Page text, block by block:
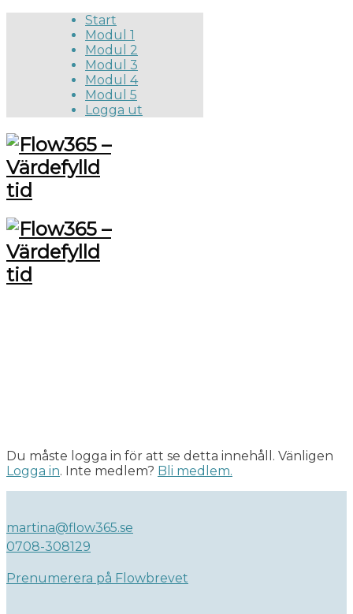
Start
Modul 1
Modul 2
Modul 3
Modul 4
Modul 5
Logga ut
Du måste logga in för att se detta innehåll. Vänligen
Logga in. Inte medlem? Bli medlem.
martina@flow365.se
0708-308129
Prenumerera på Flowbrevet